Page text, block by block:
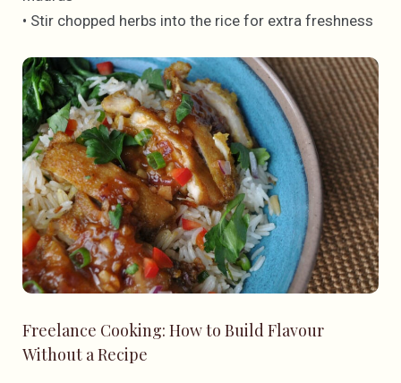
• Stir chopped herbs into the rice for extra freshness
Freelance Cooking: How to Build Flavour
Without a Recipe